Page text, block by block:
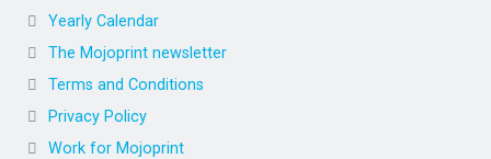
Yearly Calendar
The Mojoprint newsletter
Terms and Conditions
Privacy Policy
Work for Mojoprint